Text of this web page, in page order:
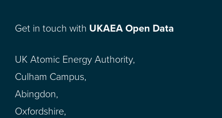
Get in touch with UKAEA Open Data
UK Atomic Energy Authority,
Culham Campus,
Abingdon,
Oxfordshire,